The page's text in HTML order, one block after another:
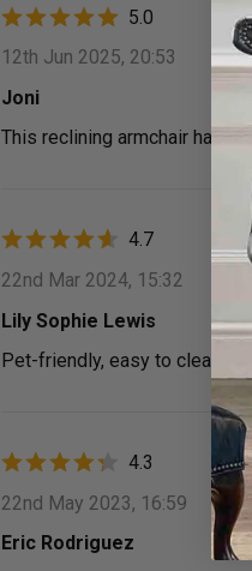
5.0
12th Jun 2025, 20:53
Joni
This reclining armchair has
4.7
22nd Mar 2024, 15:32
Lily Sophie Lewis
Pet-friendly, easy to clean
4.3
22nd May 2023, 16:59
Eric Rodriguez